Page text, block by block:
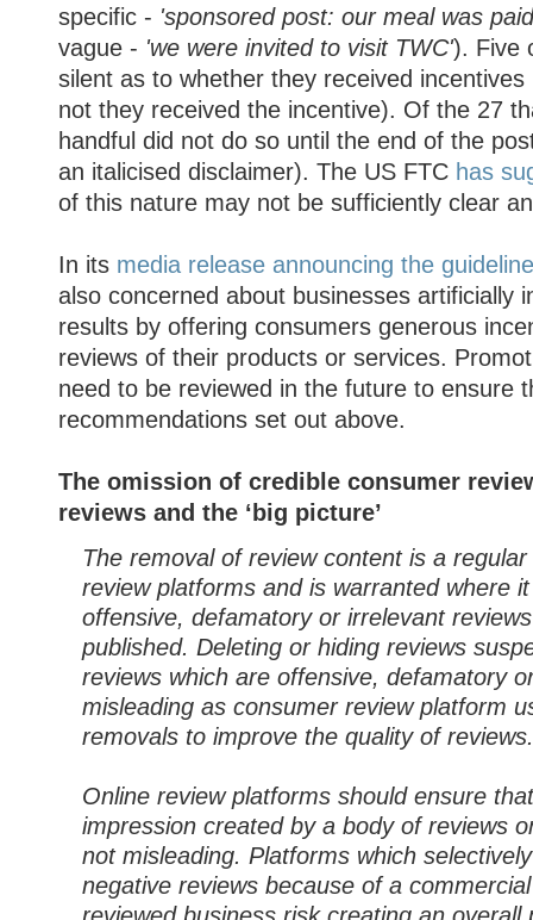
specific - 'sponsored post: our meal was
vague - 'we were invited to visit TWC'). Five
silent as to whether they received
not they received the incentive). Of the 27
handful did not do so until the end of the
an italicised disclaimer). The US FTC has
of this nature may not be sufficiently clear
In its media release announcing the
also concerned about businesses artificially
results by offering consumers generous
reviews of their products or services.
need to be reviewed in the future to ensure
recommendations set out above.
The omission of credible consumer
reviews and the ‘big picture’
The removal of review content is a
review platforms and is warranted where
offensive, defamatory or irrelevant
published. Deleting or hiding reviews
reviews which are offensive, defamatory
misleading as consumer review platform
removals to improve the quality of reviews.
Online review platforms should ensure
impression created by a body of reviews
not misleading. Platforms which
negative reviews because of a
reviewed business risk creating an overall